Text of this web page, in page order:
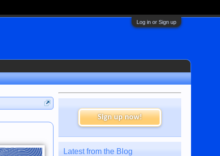
Log in or Sign up
Sign up now!
Latest from the Blog